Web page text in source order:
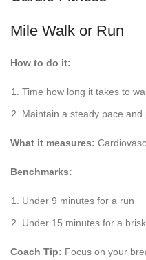
Mile Walk or Run
How to do it:
Time how long it takes to
Maintain a steady pace and
What it measures:
Benchmarks:
Under 9 minutes for a run
Under 15 minutes for a
Coach Tip: Focus on your